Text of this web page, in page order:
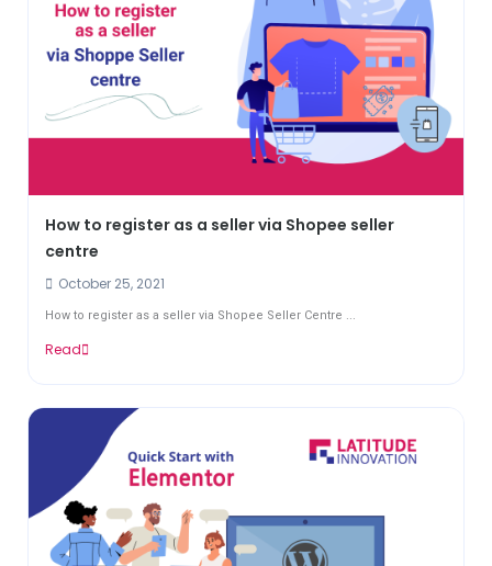
How to register as a seller via Shopee seller
centre
October 25, 2021
How to register as a seller via Shopee Seller Centre ...
Read